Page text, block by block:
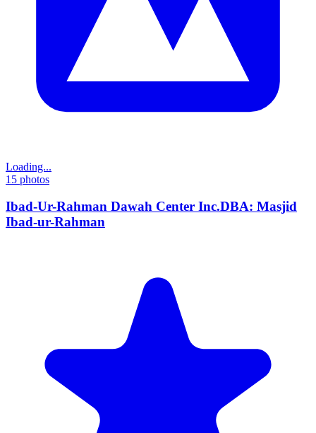
Loading...
15 photos
Ibad-Ur-Rahman Dawah Center Inc.DBA: Masjid
Ibad-ur-Rahman